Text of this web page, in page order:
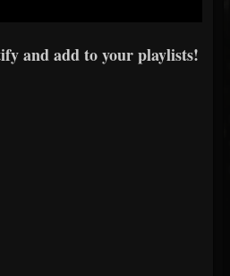
and add to your playlists!